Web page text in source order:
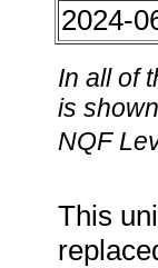
2024-
In all of
is
NQF
This